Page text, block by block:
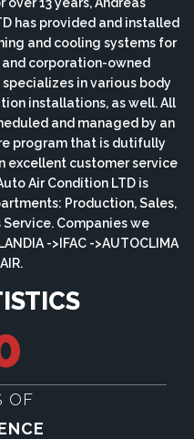
has provided and installed
and cooling systems for
corporation-owned
in various body
installations, as well. All
and managed by an
program that is dutifully
excellent customer service
Air Condition LTD is
Production, Sales,
Companies we
->IFAC ->AUTOCLIMA
OF